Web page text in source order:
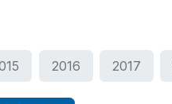
2016 2017